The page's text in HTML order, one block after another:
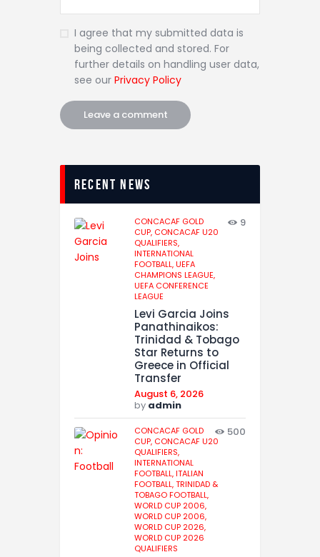
I agree that my submitted data is
being collected and stored. For
further details on handling user data,
see our Privacy Policy
recent news
CONCACAF GOLD
CUP, CONCACAF U20
QUALIFIERS,
INTERNATIONAL
FOOTBALL,UEFA
CHAMPIONS LEAGUE,
UEFA CONFERENCE
LEAGUE
9
Levi Garcia Joins
Panathinaikos:
Trinidad & Tobago
Star Returns to
Greece in Official
Transfer
August 6, 2026
by admin
CONCACAF GOLD
CUP, CONCACAF U20
QUALIFIERS,
INTERNATIONAL
FOOTBALL,ITALIAN
FOOTBALL,TRINIDAD &
TOBAGO FOOTBALL,
WORLD CUP 2006,
WORLD CUP 2006,
WORLD CUP 2026,
WORLD CUP 2026
QUALIFIERS
500